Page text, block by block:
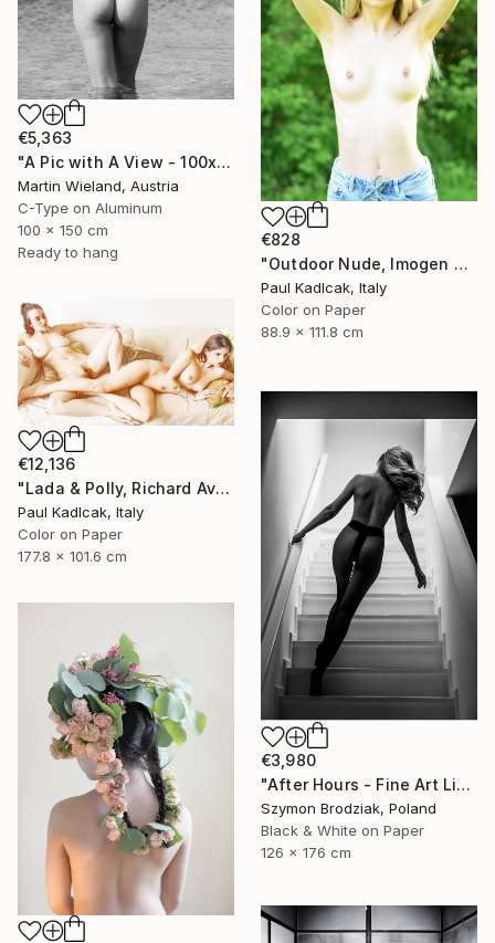
€5,363
"A Pic with A View - 100x150cm" Photograph
Martin Wieland, Austria
C-Type on Aluminum
100 x 150 cm
Ready to hang
€828
"Outdoor Nude, Imogen Cunnigham Remake, Color" Photograph
Paul Kadlcak, Italy
Color on Paper
88.9 x 111.8 cm
€12,136
"Lada & Polly, Richard Avedon Style, Color" Photograph
Paul Kadlcak, Italy
Color on Paper
177.8 x 101.6 cm
€3,980
"After Hours - Fine Art Limited Edition" Photograph
Szymon Brodziak, Poland
Black & White on Paper
126 x 176 cm